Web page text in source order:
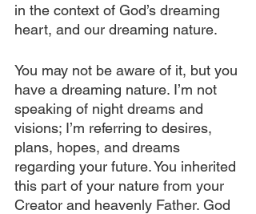
in the context of God’s dreaming
heart, and our dreaming nature.
You may not be aware of it, but you
have a dreaming nature. I’m not
speaking of night dreams and
visions; I’m referring to desires,
plans, hopes, and dreams
regarding your future. You inherited
this part of your nature from your
Creator and heavenly Father. God